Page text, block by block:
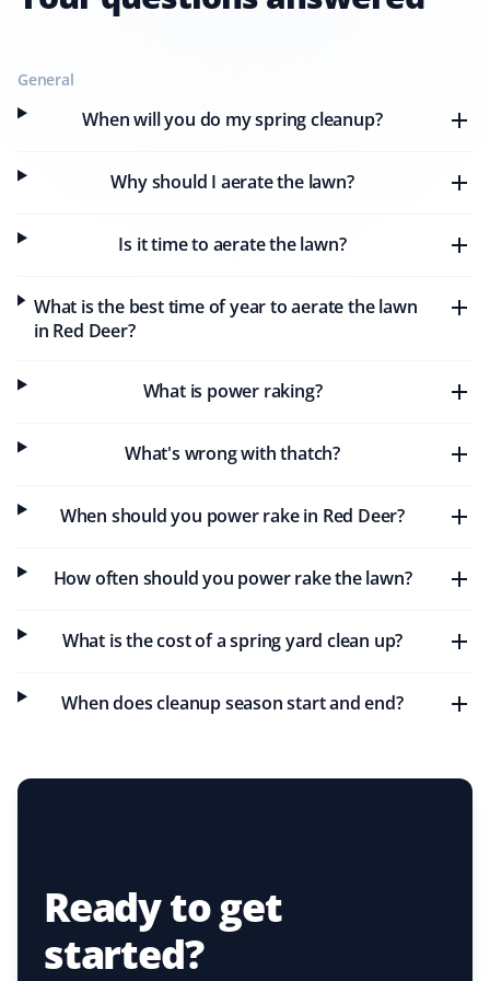
PD
Lawn Care and Spring Client
We used Property Werks for spring cleanup this year
to deal with by phone, and Sean notified us by email
ahead of our scheduled cleanup. Jesse and the crew
away all the grass.
Spring and Lawn Care Client
last couple of years. They respond promptly to emails,
year last minute, and they sent a team the next day to
Fred Jaeger
JP
Joe Perri
Spring Client
General
When will you do my spring cleanup?
Why should I aerate the lawn?
Is it time to aerate the lawn?
What is the best time of year to aerate the lawn
in Red Deer?
What is power raking?
What's wrong with thatch?
When should you power rake in Red Deer?
How often should you power rake the lawn?
What is the cost of a spring yard clean up?
When does cleanup season start and end?
Ready to get
started?